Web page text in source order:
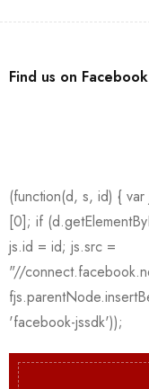
Find us on Facebook